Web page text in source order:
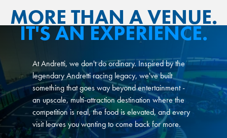
MORE THAN A VENUE.
IT'S AN EXPERIENCE.
At Andretti, we don't do ordinary. Inspired by the
legendary Andretti racing legacy, we've built
something that goes way beyond entertainment -
an upscale, multi-attraction destination where the
competition is real, the food is elevated, and every
visit leaves you wanting to come back for more.